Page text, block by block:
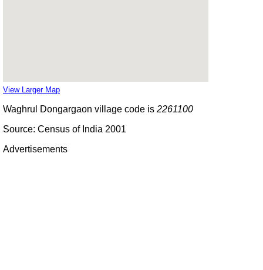
View Larger Map
Waghrul Dongargaon village code is 2261100
Source: Census of India 2001
Advertisements